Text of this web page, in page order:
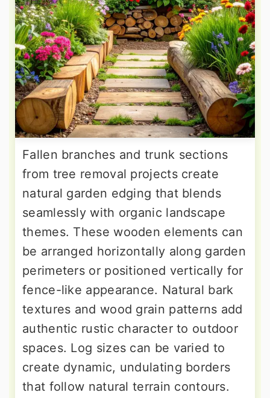
Fallen branches and trunk sections
from tree removal projects create
natural garden edging that blends
seamlessly with organic landscape
themes. These wooden elements can
be arranged horizontally along garden
perimeters or positioned vertically for
fence-like appearance. Natural bark
textures and wood grain patterns add
authentic rustic character to outdoor
spaces. Log sizes can be varied to
create dynamic, undulating borders
that follow natural terrain contours.